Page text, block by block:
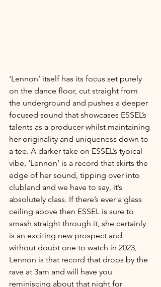
‘Lennon’ itself has its focus set purely
on the dance floor, cut straight from
the underground and pushes a deeper
focused sound that showcases ESSEL’s
talents as a producer whilst maintaining
her originality and uniqueness down to
a tee. A darker take on ESSEL’s typical
vibe, ‘Lennon’ is a record that skirts the
edge of her sound, tipping over into
clubland and we have to say, it’s
absolutely class. If there’s ever a glass
ceiling above then ESSEL is sure to
smash straight through it, she certainly
is an exciting new prospect and
without doubt one to watch in 2023,
Lennon is that record that drops by the
rave at 3am and will have you
reminiscing about that night for